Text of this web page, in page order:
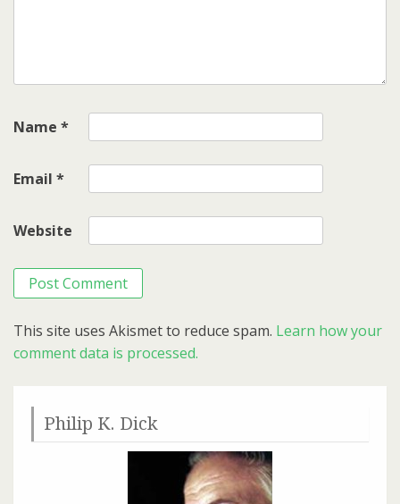
Name *
Email *
Website
This site uses Akismet to reduce spam. Learn how your
comment data is processed.
Philip K. Dick